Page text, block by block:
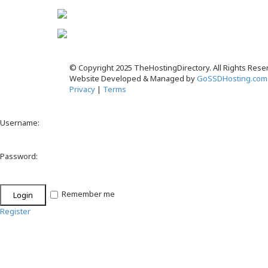
© Copyright 2025 TheHostingDirectory. All Rights
Website Developed & Managed byGoSSDHosting.com
Privacy | Terms
Username:
Password:
Remember me
Register